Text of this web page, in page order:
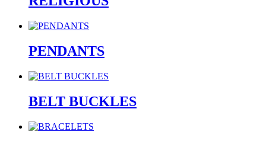
PENDANTS
BELT BUCKLES